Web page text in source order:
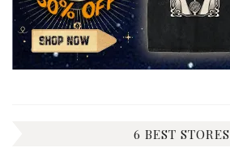
6 BEST STORES